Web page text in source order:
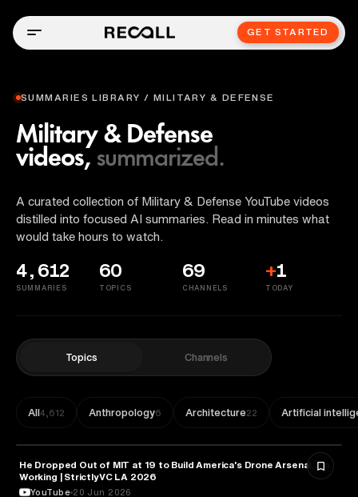
GET STARTED
SUMMARIES LIBRARY / MILITARY & DEFENSE
Military & Defense
videos, summarized.
A curated collection of Military & Defense YouTube videos
distilled into focused AI summaries. Read in minutes what
would take hours to watch.
4,612
SUMMARIES
60
TOPICS
69
CHANNELS
+1
TODAY
Topics Channels
All4,612 Anthropology6 Architecture22 Artificial
MILITARY & DEFENSE
He Dropped Out of MIT at 19 to Build America's Drone Arsenal. It's
Working | StrictlyVC LA 2026
YouTube 20 Jun 2026